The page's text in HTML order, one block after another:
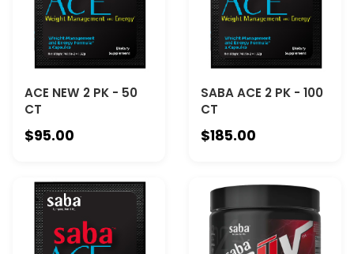
ACE NEW 2 PK - 50
CT
$95.00
SABA ACE 2 PK - 100
CT
$185.00